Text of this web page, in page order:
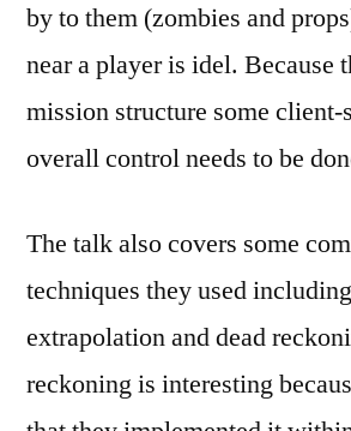
by to them (zombies and
near a player is idel. Because
mission structure some client-
overall control needs to be
The talk also covers some
techniques they used
extrapolation and dead
reckoning is interesting